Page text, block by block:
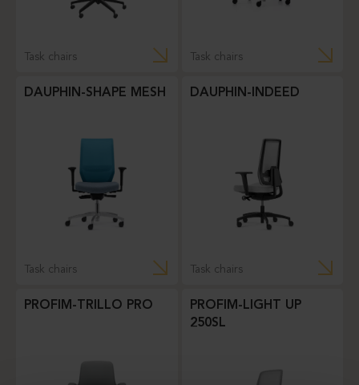
Task chairs Task chairs
DAUPHIN-SHAPE MESH
Task chairs
DAUPHIN-INDEED
Task chairs
PROFIM-TRILLO PRO
PROFIM-LIGHT UP
250SL